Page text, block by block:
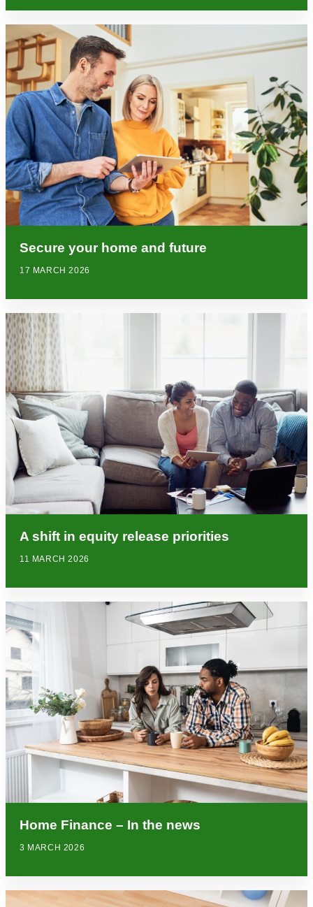
Secure your home and future
17 MARCH 2026
A shift in equity release priorities
11 MARCH 2026
Home Finance – In the news
3 MARCH 2026